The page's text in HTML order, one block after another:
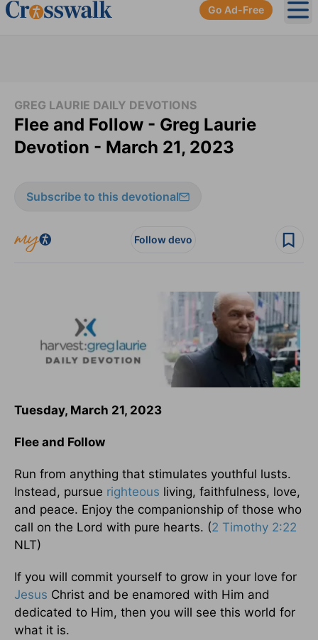
Go Ad-Free
GREG LAURIE DAILY DEVOTIONS
Flee and Follow - Greg Laurie
Devotion - March 21, 2023
Subscribe to this devotional
Follow devo
Tuesday, March 21, 2023
Flee and Follow
Run from anything that stimulates youthful lusts.
Instead, pursue righteous living, faithfulness, love,
and peace. Enjoy the companionship of those who
call on the Lord with pure hearts. (2 Timothy 2:22
NLT)
If you will commit yourself to grow in your love for
Jesus Christ and be enamored with Him and
dedicated to Him, then you will see this world for
what it is.